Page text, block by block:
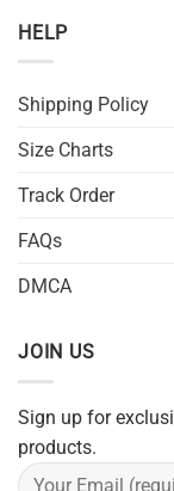
HELP
Shipping Policy
Size Charts
Track Order
FAQs
DMCA
JOIN US
Sign up for
products.